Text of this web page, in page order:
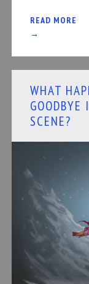
READ MORE
→
WHAT
GOODBYE
SCENE?